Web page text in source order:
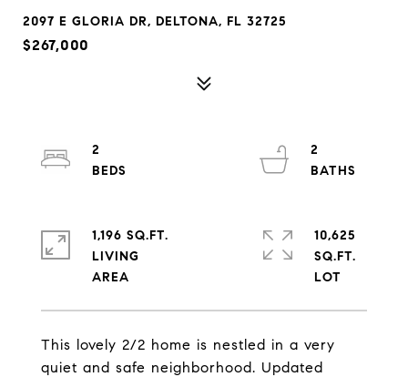
2097 E GLORIA DR, DELTONA, FL 32725
$267,000
This lovely 2/2 home is nestled in a very
quiet and safe neighborhood. Updated
2
2
1,196 SQ.FT.
LIVING
10,625
SQ.FT.